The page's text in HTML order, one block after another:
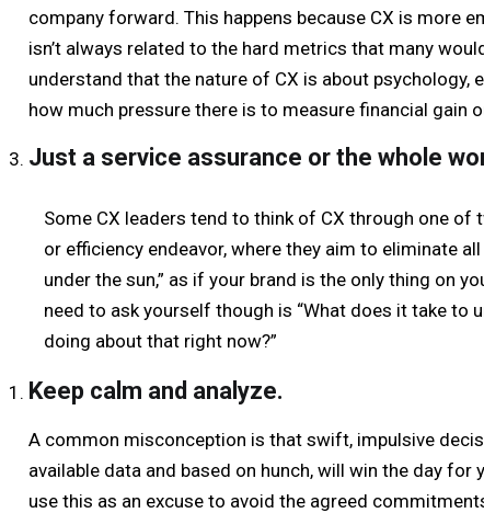
company forward. This happens because CX is more
isn’t always related to the hard metrics that many
understand that the nature of CX is about psychology,
how much pressure there is to measure financial gain
Just a service assurance or the whole
Some CX leaders tend to think of CX through one of
or efficiency endeavor, where they aim to eliminate
under the sun,” as if your brand is the only thing on
need to ask yourself though is “What does it take to
doing about that right now?”
Keep calm and analyze.
A common misconception is that swift, impulsive
available data and based on hunch, will win the day
use this as an excuse to avoid the agreed